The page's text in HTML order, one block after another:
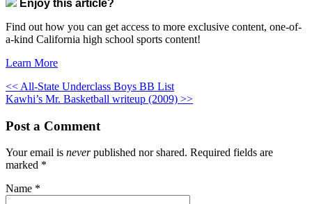
Enjoy this article?
Find out how you can get access to more exclusive content, one-of-
a-kind California high school sports content!
Learn More
<< All-State Underclass Boys BB List
Kawhi’s Mr. Basketball writeup (2009) >>
Post a Comment
Your email is neverpublished nor shared. Required fields are
marked *
Name *